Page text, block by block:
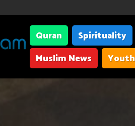
Quran Spirituality
Muslim News